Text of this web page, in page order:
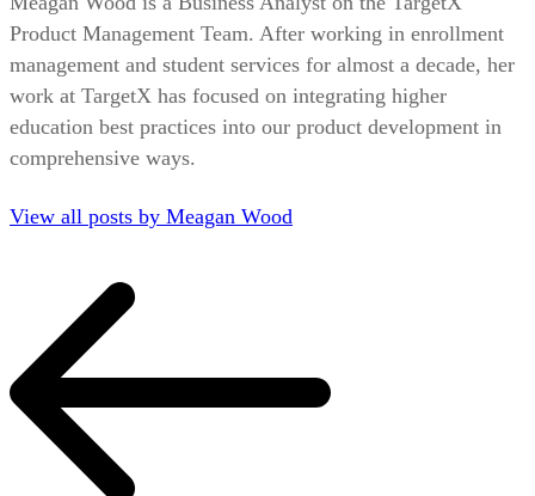
Product Management Team. After working in enrollment
management and student services for almost a decade, her
work at TargetX has focused on integrating higher
education best practices into our product development in
comprehensive ways.
View all posts by Meagan Wood